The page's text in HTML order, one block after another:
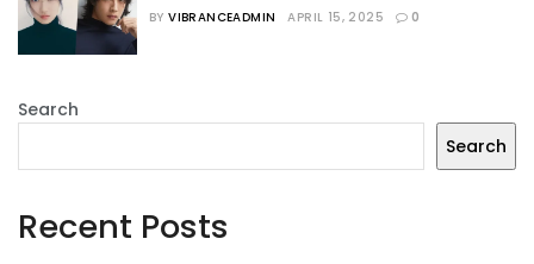
Dipastikan Bermain dalam Film
BY VIBRANCEADMIN APRIL 15, 2025 0
Search
Search
Recent Posts